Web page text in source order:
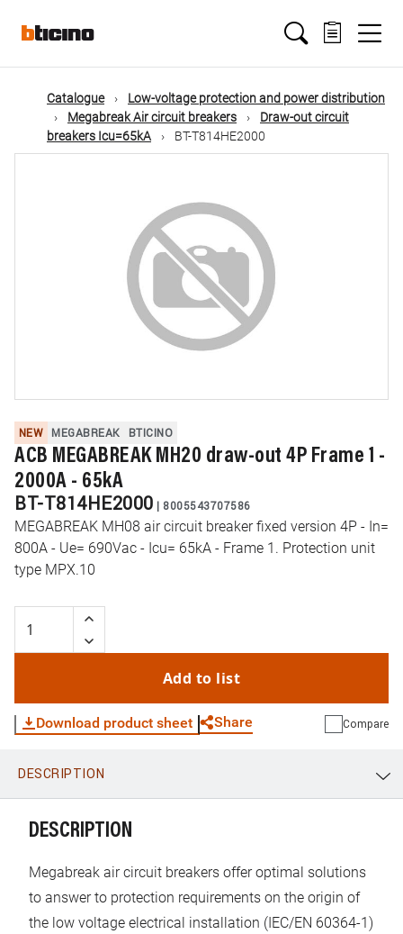
mainMain
navigation
Catalogue
Low-voltage protection and power distribution
Megabreak Air circuit breakers
Draw-out circuit
breakers Icu=65kA
BT-T814HE2000
NEW MEGABREAK BTICINO
ACB MEGABREAK MH20 draw-out 4P Frame 1 -
2000A - 65kA
BT-T814HE2000 | 8005543707586
MEGABREAK MH08 air circuit breaker fixed version 4P - In=
800A - Ue= 690Vac - Icu= 65kA - Frame 1. Protection unit
type MPX.10
Add to list
Download product sheet Share
WhatsApp
Compare
DESCRIPTION
DESCRIPTION
Megabreak air circuit breakers offer optimal solutions
to answer to protection requirements on the origin of
the low voltage electrical installation (IEC/EN 60364-1)